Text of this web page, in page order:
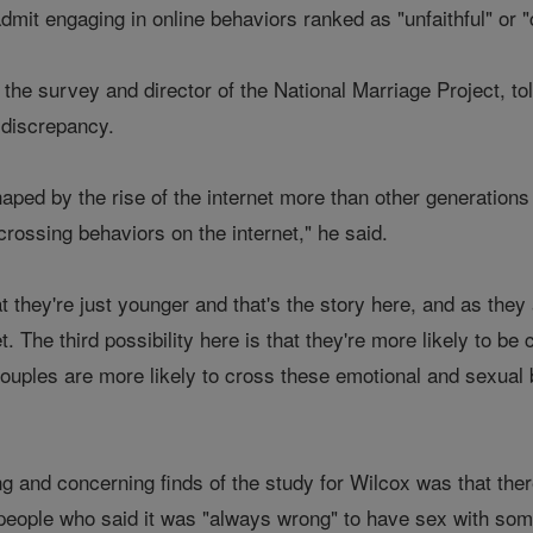
engaging in online behaviors ranked as "unfaithful" or
survey and director of the National Marriage Project,
by the rise of the internet more than other
behaviors on the internet," he said.
they're just younger and that's the story here, and as
The third possibility here is that they're more likely to
are more likely to cross these emotional and
and concerning finds of the study for Wilcox was that
who said it was "always wrong" to have sex with